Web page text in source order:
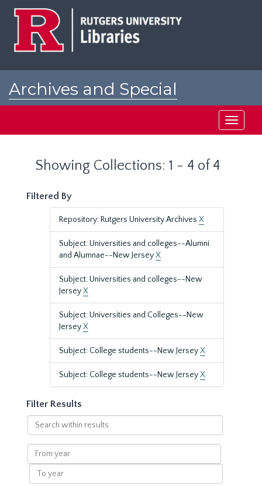
Archives and Special
Toggle
Showing Collections: 1 - 4 of 4
Filtered By
Repository: Rutgers University Archives X
Subject: Universities and colleges--Alumni
and Alumnae--New JerseyX
Subject: Universities and colleges--New
JerseyX
Subject: Universities and Colleges--New
JerseyX
Subject: College students--New JerseyX
Subject: College students--New JerseyX
Filter Results
Search
within
results
From
year
To
year